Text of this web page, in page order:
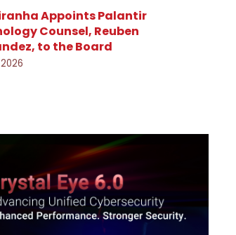
Appoints Palantir
Counsel, Reuben
to the Board
2026